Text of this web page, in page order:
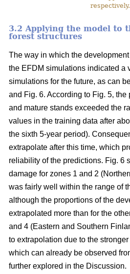
respectively.
3.2 Applying the model to
forest structures
The way in which the
the EFDM simulations indicated a
simulations for the future, as can
and Fig. 6. According to Fig. 5,
and mature stands exceeded the
values in the training data after
the sixth 5-year period).
extrapolate after this time, which
reliability of the predictions. Fig. 6
damage for zones 1 and 2
was fairly well within the range of
although the proportions of the
extrapolated more than for the
and 4 (Eastern and Southern
to extrapolation due to the
which can already be observed
further explored in the Discussion.